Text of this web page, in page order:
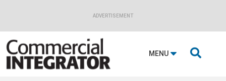
ADVERTISEMENT
MENU 